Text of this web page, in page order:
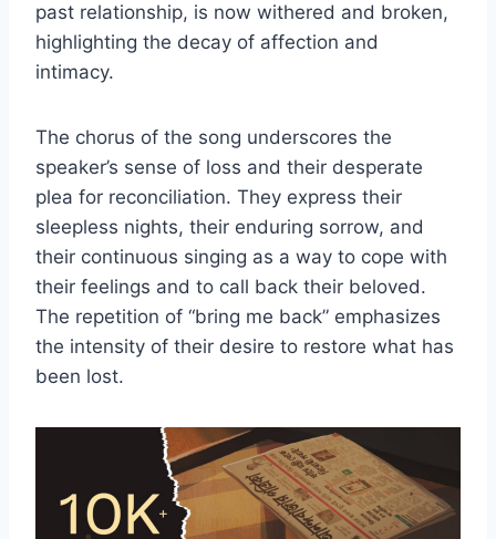
past relationship, is now withered and broken,
highlighting the decay of affection and
intimacy.
The chorus of the song underscores the
speaker’s sense of loss and their desperate
plea for reconciliation. They express their
sleepless nights, their enduring sorrow, and
their continuous singing as a way to cope with
their feelings and to call back their beloved.
The repetition of “bring me back” emphasizes
the intensity of their desire to restore what has
been lost.